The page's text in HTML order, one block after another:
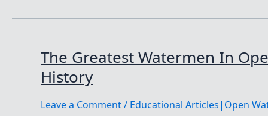
In
Water
The Greatest Watermen In
History
Leave a Comment/ Educational Articles|Open